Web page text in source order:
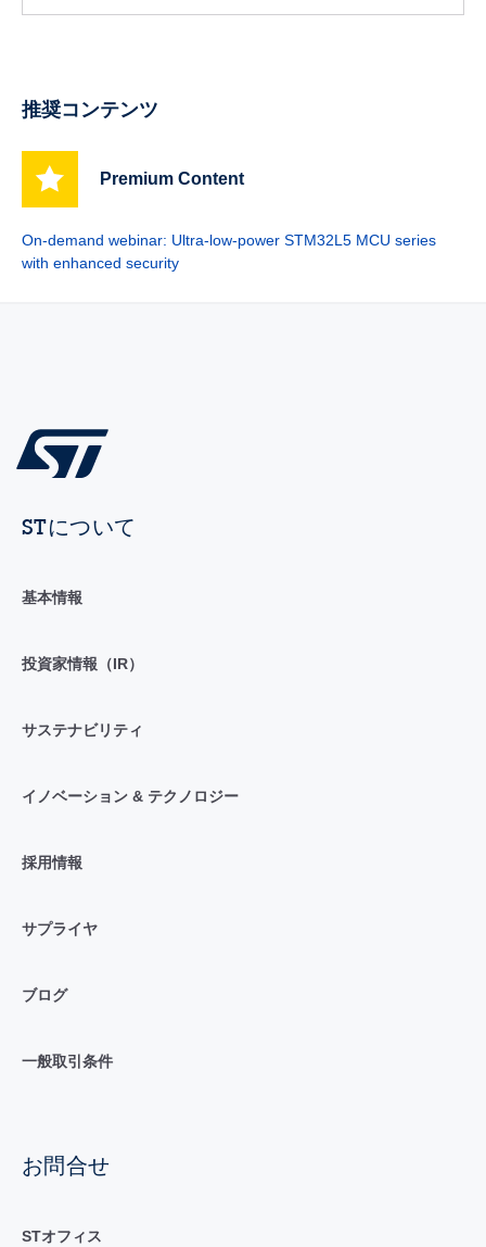
推奨コンテンツ
Premium Content
On-demand webinar: Ultra-low-power STM32L5 MCU series
with enhanced security
STについて
基本情報
投資家情報（IR）
サステナビリティ
イノベーション & テクノロジー
採用情報
サプライヤ
ブログ
一般取引条件
お問合せ
STオフィス